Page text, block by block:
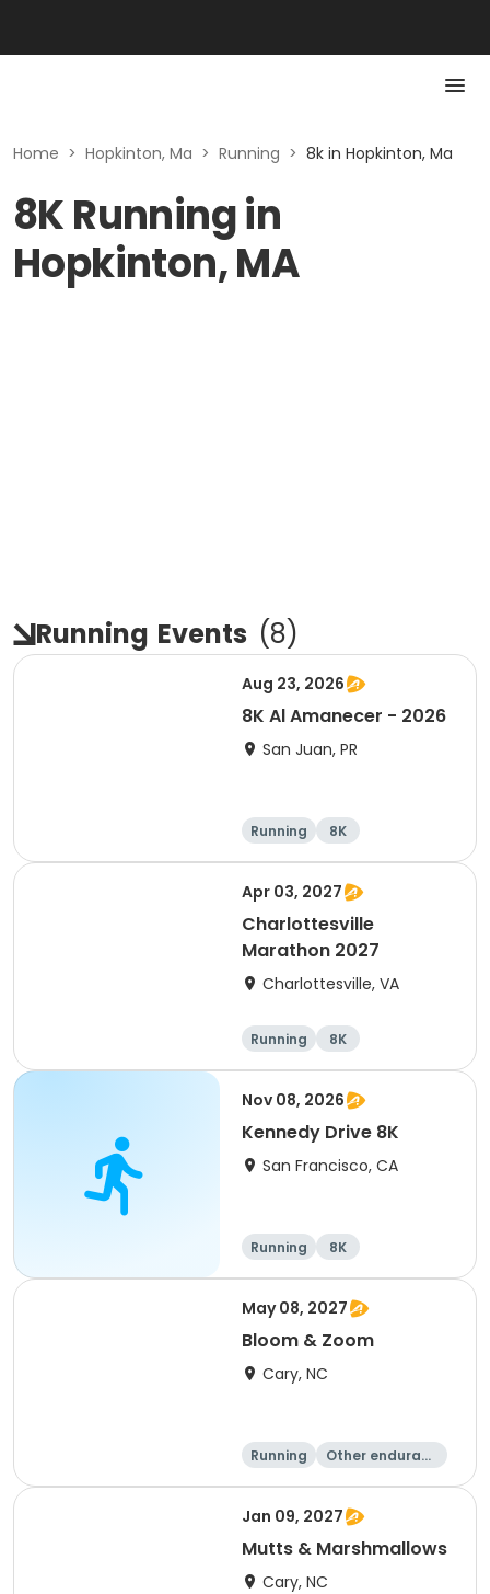
Home > Hopkinton, Ma > Running > 8k in Hopkinton, Ma
8K Running in
Hopkinton, MA
Running Events (8)
Aug 23, 2026
8K Al Amanecer - 2026
San Juan, PR
Running 8K
Apr 03, 2027
Charlottesville
Marathon 2027
Charlottesville, VA
Running
8K
Half marathon
Marathon
Nov 08, 2026
Kennedy Drive 8K
San Francisco, CA
Running 8K
May 08, 2027
Bloom & Zoom
Cary, NC
Running
Other enduranc
5K 8K
Jan 09, 2027
Mutts & Marshmallows
Cary, NC